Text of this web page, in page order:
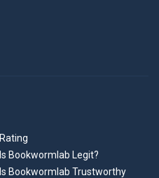
Rating
Is Bookwormlab Legit?
Is Bookwormlab Trustworthy